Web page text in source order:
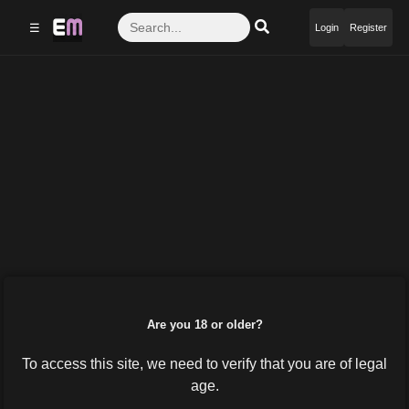
☰ Login Register
Are you 18 or older?
To access this site, we need to verify that you are of legal
age.